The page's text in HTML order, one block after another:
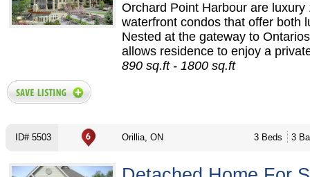
Orchard Point Harbour are luxury
waterfront condos that offer both
Nested at the gateway to
allows residence to enjoy a
890 sq.ft - 1800 sq.ft
ID# 5503 Orillia, ON 3 Beds 3